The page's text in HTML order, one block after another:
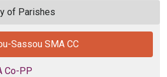
of Parishes
Sassou SMA CC
Co-PP